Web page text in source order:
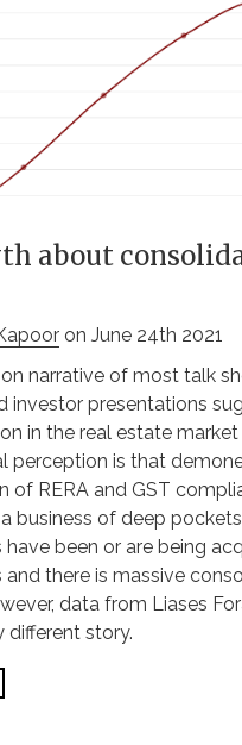
about
on June 24th 2021
narrative of most talk
investor presentations
in the real estate market
perception is that
of RERA and GST
business of deep
been or are being
there is massive
data from Liases
story.